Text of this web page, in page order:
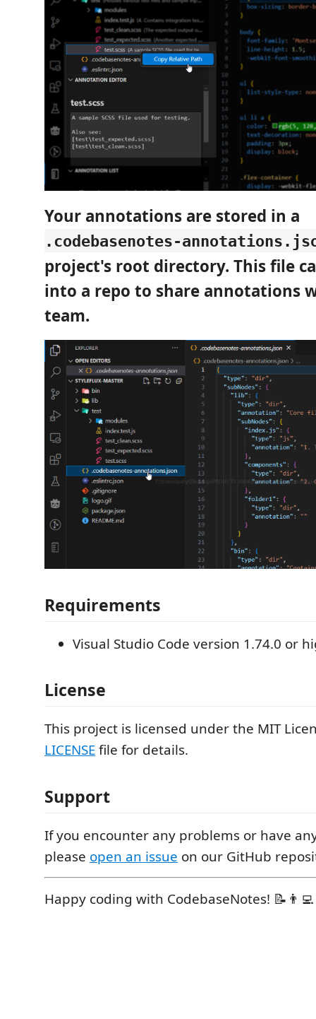
Your annotations are stored in a
.codebasenotes-
project's root directory. This file
into a repo to share annotations
team.
Requirements
Visual Studio Code version 1.74.0 or
License
This project is licensed under the MIT
LICENSEfile for details.
Support
If you encounter any problems or have
please open an issue on our GitHub
Happy coding with CodebaseNotes!